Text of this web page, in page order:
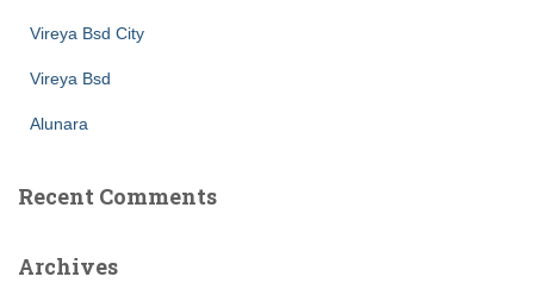
Vireya Bsd City
Vireya Bsd
Alunara
Recent Comments
Archives